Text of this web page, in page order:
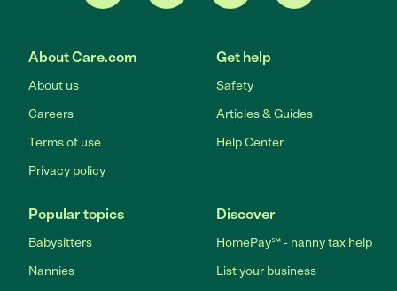
About Care.com
About us
Careers
Terms of use
Privacy policy
Get help
Safety
Articles & Guides
Help Center
Popular topics
Babysitters
Nannies
Discover
HomePay℠ - nanny tax help
List your business